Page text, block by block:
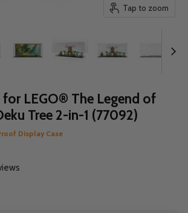
Tap to zoom
for LEGO® The Legend of
Tree 2-in-1 (77092)
Display Case